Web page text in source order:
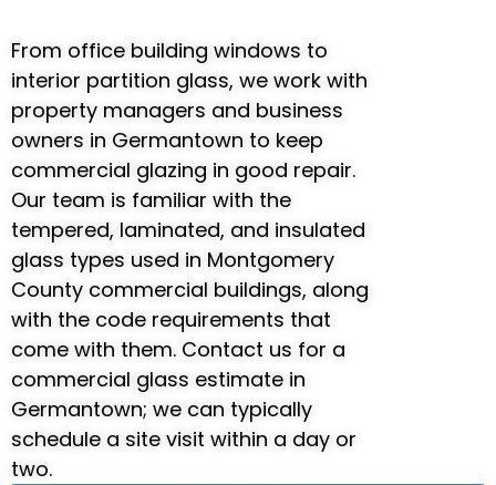
From office building windows to
interior partition glass, we work with
property managers and business
owners in Germantown to keep
commercial glazing in good repair.
Our team is familiar with the
tempered, laminated, and insulated
glass types used in Montgomery
County commercial buildings, along
with the code requirements that
come with them. Contact us for a
commercial glass estimate in
Germantown; we can typically
schedule a site visit within a day or
two.